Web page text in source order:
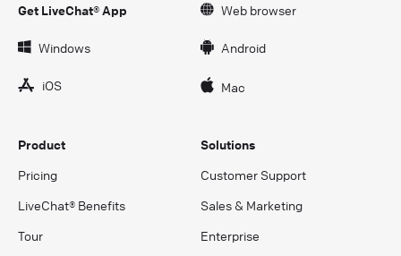
Get LiveChat® App Web browser
Windows Android
iOS Mac
Product
Pricing
LiveChat® Benefits
Tour
Solutions
Customer Support
Sales & Marketing
Enterprise